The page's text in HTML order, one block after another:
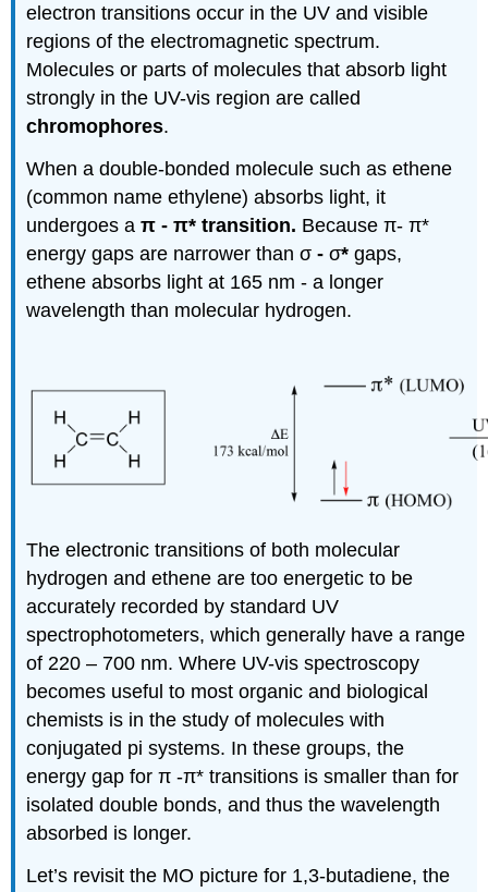
electron transitions occur in the UV and visible
regions of the electromagnetic spectrum.
Molecules or parts of molecules that absorb light
strongly in the UV-vis region are called
chromophores.
When a double-bonded molecule such as ethene
(common name ethylene) absorbs light, it
undergoes aπ -π* transition. Becauseπ-π*
energy gaps are narrower thanσ- σ*gaps,
ethene absorbs light at 165 nm - a longer
wavelength than molecular hydrogen.
The electronic transitions of both molecular
hydrogen and ethene are too energetic to be
accurately recorded by standard UV
spectrophotometers, which generally have a range
of 220 – 700 nm. Where UV-vis spectroscopy
becomes useful to most organic and biological
chemists is in the study of molecules with
conjugated pi systems. In these groups, the
energy gap forπ -π* transitions is smaller than for
isolated double bonds, and thus the wavelength
absorbed is longer.
Let’s revisit the MO picture for 1,3-butadiene, the